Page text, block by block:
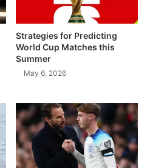
Strategies for Predicting
World Cup Matches this
Summer
May 6, 2026